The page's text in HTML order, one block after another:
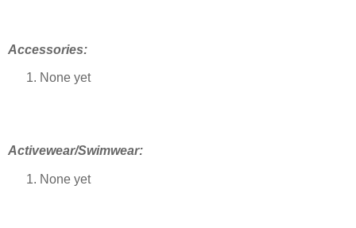
Accessories:
None yet
Activewear/Swimwear:
None yet